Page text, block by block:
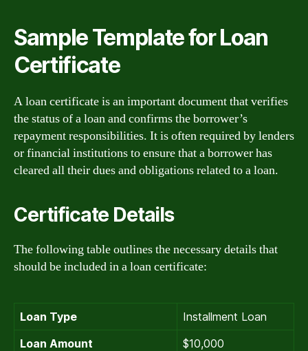
Sample Template for Loan
Certificate
A loan certificate is an important document that verifies
the status of a loan and confirms the borrower’s
repayment responsibilities. It is often required by lenders
or financial institutions to ensure that a borrower has
cleared all their dues and obligations related to a loan.
Certificate Details
The following table outlines the necessary details that
should be included in a loan certificate:
Loan Type
Installment Loan
Loan Amount
$10,000